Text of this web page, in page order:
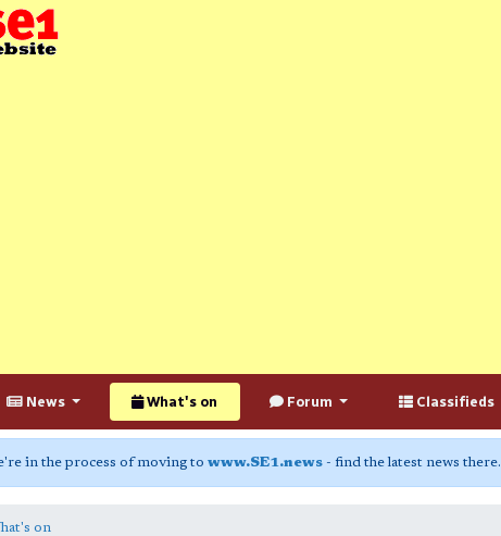
News What's on Forum Classifieds
in the process of moving to www.SE1.news - find the latest news there.
on